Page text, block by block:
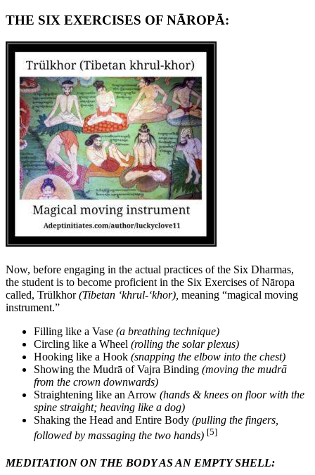
THE SIX EXERCISES OF NĀROPĀ:
Now, before engaging in the actual practices of the Six Dharmas,
the student is to become proficient in the Six Exercises of Nāropa
called, Trülkhor(Tibetan ‘khrul-‘khor), meaning “magical moving
instrument.”
Filling like a Vase (a breathing technique)
Circling like a Wheel (rolling the solar plexus)
Hooking like a Hook (snapping the elbow into the chest)
Showing the Mudrā of Vajra Binding (moving the mudrā
from the crown downwards)
Straightening like an Arrow (hands & knees on floor with the
spine straight; heaving like a dog)
Shaking the Head and Entire Body (pulling the fingers,
followed by massaging the two hands) [5]
MEDITATION ON THE BODY AS AN EMPTY SHELL: